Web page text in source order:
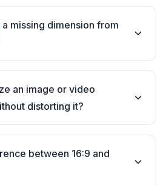
missing dimension from
an image or video
distorting it?
between 16:9 and